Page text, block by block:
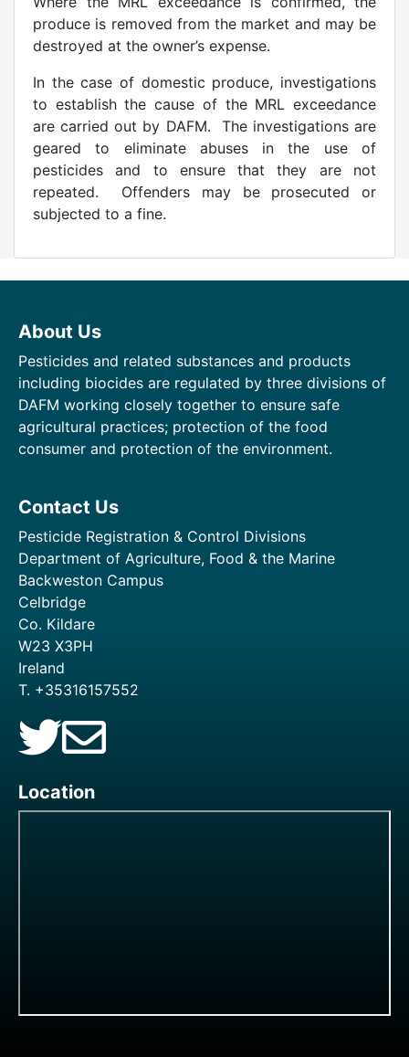
produce is removed from the market and may be
destroyed at the owner’s expense.
In the case of domestic produce, investigations
to establish the cause of the MRL exceedance
are carried out by DAFM. The investigations are
geared to eliminate abuses in the use of
pesticides and to ensure that they are not
repeated. Offenders may be prosecuted or
subjected to a fine.
About Us
Pesticides and related substances and products
including biocides are regulated by three divisions of
DAFM working closely together to ensure safe
agricultural practices; protection of the food
consumer and protection of the environment.
Contact Us
Pesticide Registration & Control Divisions
Department of Agriculture, Food & the Marine
Backweston Campus
Celbridge
Co. Kildare
W23 X3PH
Ireland
T. +35316157552
Location